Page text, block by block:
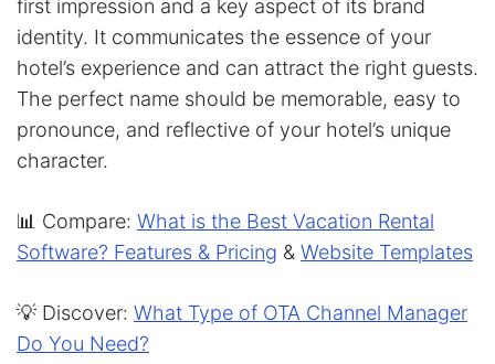
first impression and a key aspect of its brand
identity. It communicates the essence of your
hotel’s experience and can attract the right guests.
The perfect name should be memorable, easy to
pronounce, and reflective of your hotel’s unique
character.
📊 Compare: What is the Best Vacation Rental
Software? Features & Pricing & Website Templates
💡 Discover: What Type of OTA Channel Manager
Do You Need?